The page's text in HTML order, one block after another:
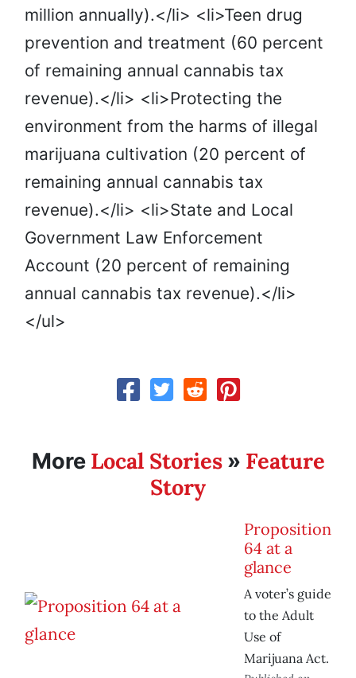
million annually).</li> <li>Teen drug
prevention and treatment (60 percent
of remaining annual cannabis tax
revenue).</li> <li>Protecting the
environment from the harms of illegal
marijuana cultivation (20 percent of
remaining annual cannabis tax
revenue).</li> <li>State and Local
Government Law Enforcement
Account (20 percent of remaining
annual cannabis tax revenue).</li>
</ul>
More Local Stories» Feature
Story
Proposition
64 at a
glance
A voter’s guide
to the Adult
Use of
Marijuana Act.